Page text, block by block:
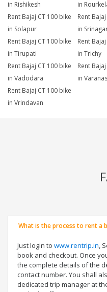
in Rishikesh
in
Rent Bajaj CT 100 bike
in Solapur
Rent
in
Rent Bajaj CT 100 bike
in Tirupati
Rent
in Trichy
Rent Bajaj CT 100 bike
in Vadodara
Rent
in
Rent Bajaj CT 100 bike
in Vrindavan
What is the process to rent a
Just login to www.rentrip.in,
book and checkout. Once
the complete details of the
contact number. You shall
dedicated trip manager at